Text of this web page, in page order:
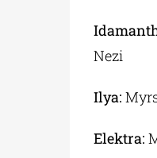
Nezi
Ilya:
Elektra: